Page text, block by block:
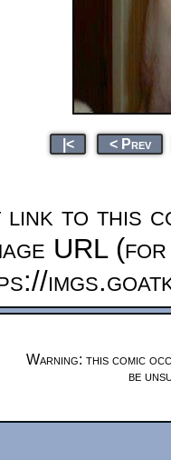
|< < Prev
link to this
URL
Warning: this comic
be